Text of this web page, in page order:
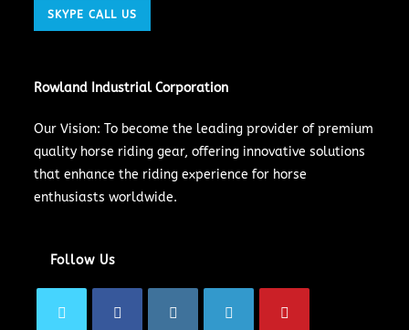
SKYPE CALL US
Rowland Industrial Corporation
Our Vision: To become the leading provider of premium
quality horse riding gear, offering innovative solutions
that enhance the riding experience for horse
enthusiasts worldwide.
Follow Us